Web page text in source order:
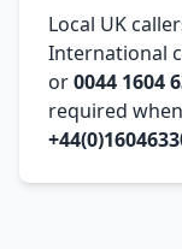
Local UK
International
or0044 1604
required